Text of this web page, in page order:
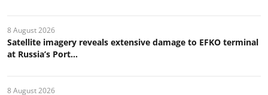
8 August 2026
Satellite imagery reveals extensive damage to EFKO terminal
at Russia’s Port...
8 August 2026